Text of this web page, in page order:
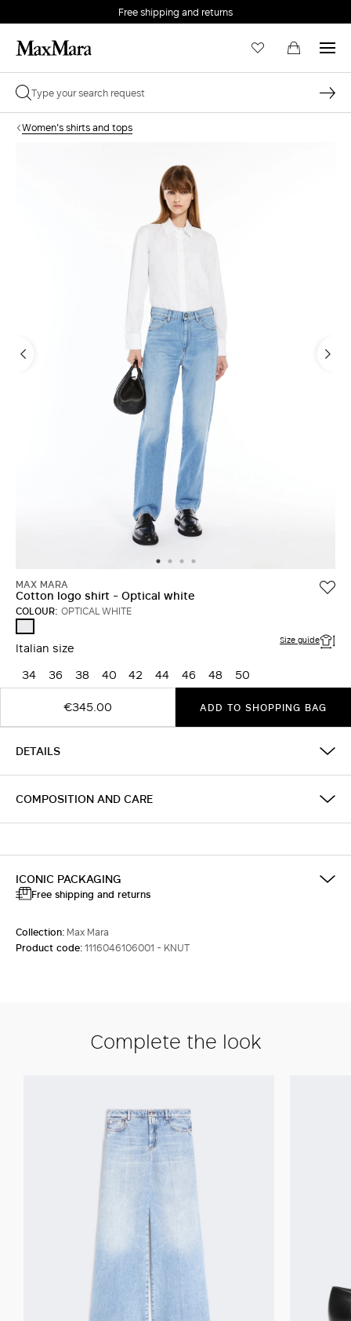
Free shipping and returns
Women's shirts and tops
MAX MARA
Cotton logo shirt - Optical white
COLOUR: OPTICAL WHITE
WHITE
Italian size Size guide
34 36 38 40 42 44 46 48
50
€345.00
ADD TO SHOPPING BAG
DETAILS
COMPOSITION AND CARE
ICONIC PACKAGING
Free shipping and returns
Collection: Max Mara
Product code:1116046106001 - KNUT
Complete the look